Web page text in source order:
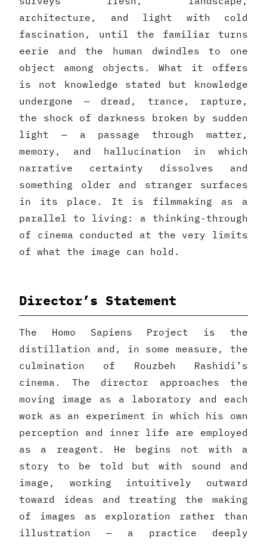
architecture, and light with cold
fascination, until the familiar turns
eerie and the human dwindles to one
object among objects. What it offers
is not knowledge stated but knowledge
undergone — dread, trance, rapture,
the shock of darkness broken by sudden
light — a passage through matter,
memory, and hallucination in which
narrative certainty dissolves and
something older and stranger surfaces
in its place. It is filmmaking as a
parallel to living: a thinking-through
of cinema conducted at the very limits
of what the image can hold.
Director’s Statement
The Homo Sapiens Project is the
distillation and, in some measure, the
culmination of Rouzbeh Rashidi’s
cinema. The director approaches the
moving image as a laboratory and each
work as an experiment in which his own
perception and inner life are employed
as a reagent. He begins not with a
story to be told but with sound and
image, working intuitively outward
toward ideas and treating the making
of images as exploration rather than
illustration — a practice deeply